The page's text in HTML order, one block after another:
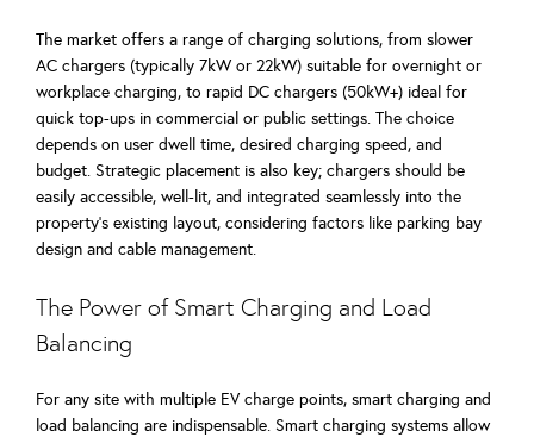
The market offers a range of charging solutions, from slower
AC chargers (typically 7kW or 22kW) suitable for overnight or
workplace charging, to rapid DC chargers (50kW+) ideal for
quick top-ups in commercial or public settings. The choice
depends on user dwell time, desired charging speed, and
budget. Strategic placement is also key; chargers should be
easily accessible, well-lit, and integrated seamlessly into the
property’s existing layout, considering factors like parking bay
design and cable management.
The Power of Smart Charging and Load
Balancing
For any site with multiple EV charge points, smart charging and
load balancing are indispensable. Smart charging systems allow